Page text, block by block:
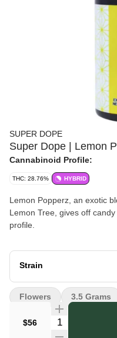
SUPER DOPE
Super Dope | Lemon
Cannabinoid Profile:
THC: 28.76% HYBRID
Lemon Popperz, an exotic
Lemon Tree, gives off
profile.
Strain
$56 Quantity Selector
Flowers 3.5 Grams